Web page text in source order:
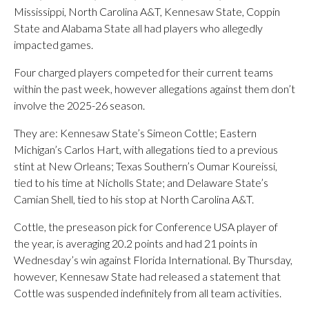
Mississippi, North Carolina A&T, Kennesaw State, Coppin
State and Alabama State all had players who allegedly
impacted games.
Four charged players competed for their current teams
within the past week, however allegations against them don’t
involve the 2025-26 season.
They are: Kennesaw State’s Simeon Cottle; Eastern
Michigan’s Carlos Hart, with allegations tied to a previous
stint at New Orleans; Texas Southern’s Oumar Koureissi,
tied to his time at Nicholls State; and Delaware State’s
Camian Shell, tied to his stop at North Carolina A&T.
Cottle, the preseason pick for Conference USA player of
the year, is averaging 20.2 points and had 21 points in
Wednesday’s win against Florida International. By Thursday,
however, Kennesaw State had released a statement that
Cottle was suspended indefinitely from all team activities.